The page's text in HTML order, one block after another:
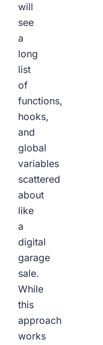
will
see
a
long
list
of
functions,
hooks,
and
global
variables
scattered
about
like
a
digital
garage
sale.
While
this
approach
works